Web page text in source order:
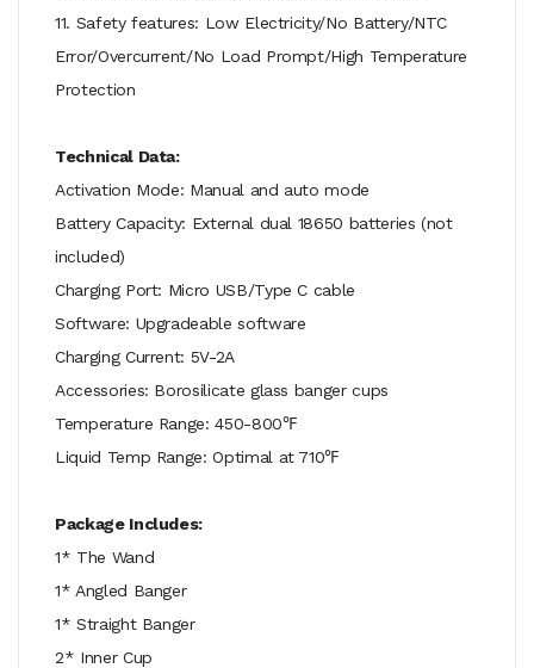
11. Safety features: Low Electricity/No Battery/NTC
Error/Overcurrent/No Load Prompt/High Temperature
Protection
Technical Data:
Activation Mode: Manual and auto mode
Battery Capacity: External dual 18650 batteries (not
included)
Charging Port: Micro USB/Type C cable
Software: Upgradeable software
Charging Current: 5V-2A
Accessories: Borosilicate glass banger cups
Temperature Range: 450-800℉
Liquid Temp Range: Optimal at 710℉
Package Includes:
1* The Wand
1* Angled Banger
1* Straight Banger
2* Inner Cup